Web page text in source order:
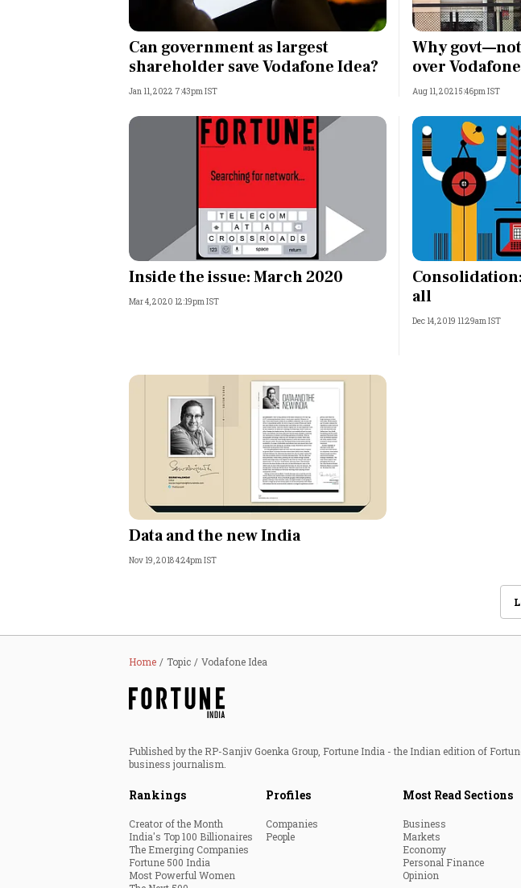
Can government as largest
shareholder save Vodafone Idea?
Jan 11, 2022 7:43pm IST
Why
over Vodafone
Aug 11, 2021 5:46pm IST
Inside the issue: March 2020
Mar 4, 2020 12:19pm IST
all
Dec 14, 2019 11:29am IST
Data and the new India
Nov 19, 2018 4:24pm IST
Home Topic Vodafone Idea
Published by the RP-Sanjiv Goenka Group, Fortune India - the Indian edition of
business journalism.
Rankings
Creator of the Month
India's Top 100 Billionaires
The Emerging Companies
Fortune 500 India
Most Powerful Women
Profiles
Companies
People
Most Read Sections
Business
Markets
Economy
Personal Finance
Opinion